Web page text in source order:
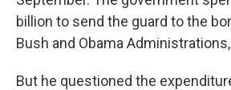
billion to send the guard to the
Bush and Obama
But he questioned the